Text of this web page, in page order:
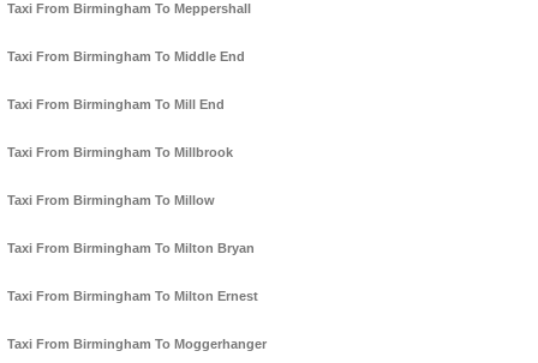
Taxi From Birmingham To Meppershall
Taxi From Birmingham To Middle End
Taxi From Birmingham To Mill End
Taxi From Birmingham To Millbrook
Taxi From Birmingham To Millow
Taxi From Birmingham To Milton Bryan
Taxi From Birmingham To Milton Ernest
Taxi From Birmingham To Moggerhanger